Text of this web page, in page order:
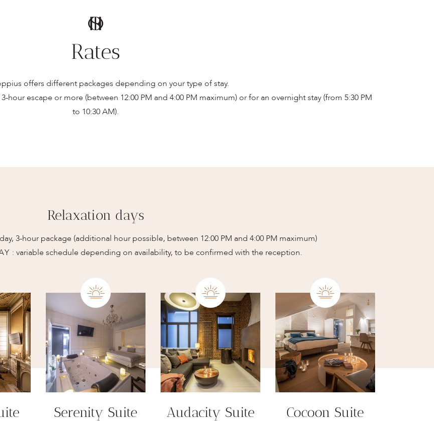
Rates
offers different packages depending on your type of stay.
escape or more (between 12:00 PM and 4:00 PM maximum) or for an overnight stay (from 5:30 PM
to 10:30 AM).
Relaxation days
3-hour package (additional hour possible, between 12:00 PM and 4:00 PM maximum)
: variable schedule depending on availability, to be confirmed with the reception.
Serenity Suite Audacity Suite Cocoon Suite